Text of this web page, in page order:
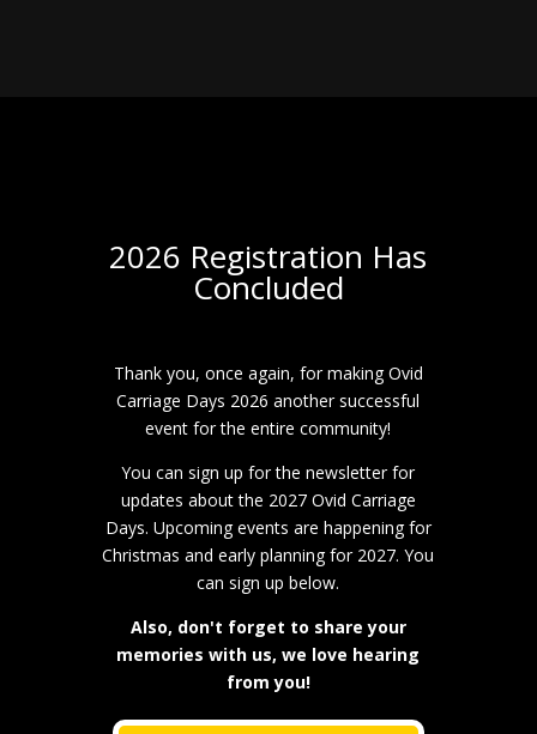
2026 Registration Has
Concluded
Thank you, once again, for making Ovid
Carriage Days 2026 another successful
event for the entire community!
You can sign up for the newsletter for
updates about the 2027 Ovid Carriage
Days. Upcoming events are happening for
Christmas and early planning for 2027. You
can sign up below.
Also, don't forget to share your
memories with us, we love hearing
from you!